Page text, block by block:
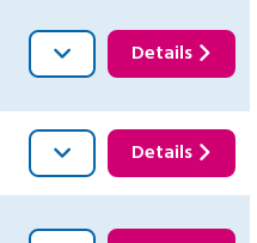
Details
Details